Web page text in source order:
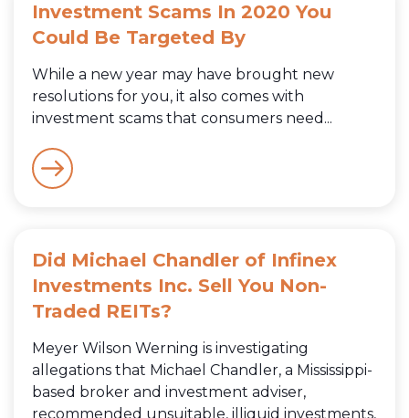
Investment Scams In 2020 You
Could Be Targeted By
While a new year may have brought new
resolutions for you, it also comes with
investment scams that consumers need...
Did Michael Chandler of Infinex
Investments Inc. Sell You Non-
Traded REITs?
Meyer Wilson Werning is investigating
allegations that Michael Chandler, a Mississippi-
based broker and investment adviser,
recommended unsuitable, illiquid investments,